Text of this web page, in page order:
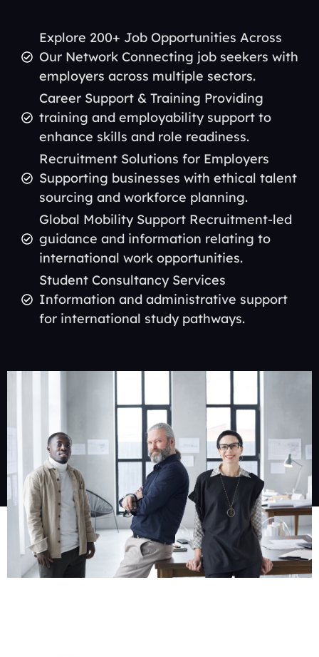
Explore 200+ Job Opportunities Across
Our Network Connecting job seekers with
employers across multiple sectors.
Career Support & Training Providing
training and employability support to
enhance skills and role readiness.
Recruitment Solutions for Employers
Supporting businesses with ethical talent
sourcing and workforce planning.
Global Mobility Support Recruitment-led
guidance and information relating to
international work opportunities.
Student Consultancy Services
Information and administrative support
for international study pathways.